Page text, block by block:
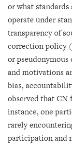
or what
operate under
transparency of
correction policy
or
and motivations
bias,
observed that CN
instance, one
rarely
participation and